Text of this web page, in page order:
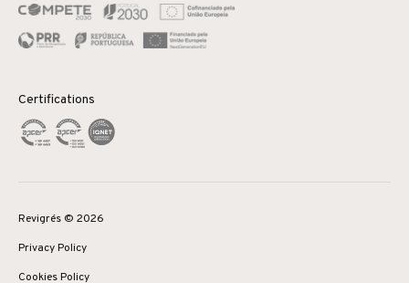
Certifications
Revigrés © 2026
Privacy Policy
Cookies Policy